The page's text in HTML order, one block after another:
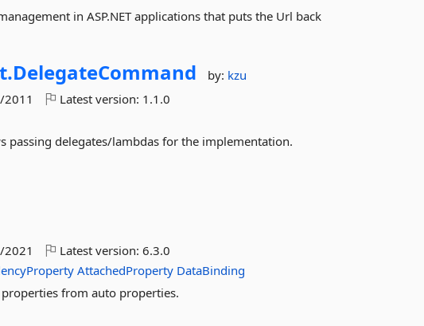
in ASP.NET applications that puts the Url back
DelegateCommand by: kzu
Latest version: 1.1.0
passing delegates/lambdas for the implementation.
Latest version:6.3.0
AttachedProperty DataBinding
from auto properties.